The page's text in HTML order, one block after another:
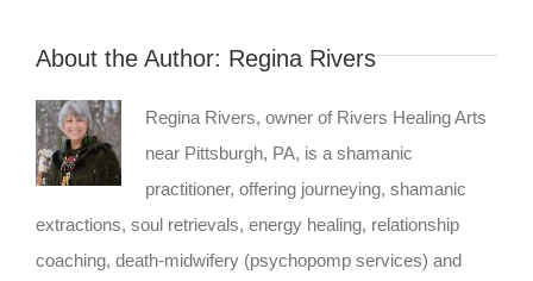
About the Author: Regina Rivers
Regina Rivers, owner of Rivers Healing Arts
near Pittsburgh, PA, is a shamanic
practitioner, offering journeying, shamanic
extractions, soul retrievals, energy healing, relationship
coaching, death-midwifery (psychopomp services) and